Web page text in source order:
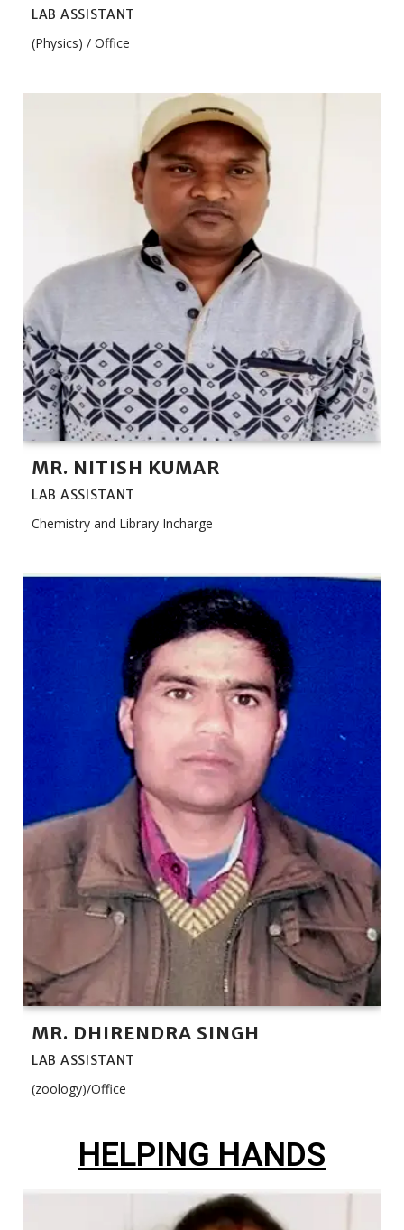
LAB ASSISTANT
(Physics) / Office
MR. NITISH KUMAR
LAB ASSISTANT
Chemistry and Library Incharge
MR. DHIRENDRA SINGH
LAB ASSISTANT
(zoology)/Office
HELPING HANDS